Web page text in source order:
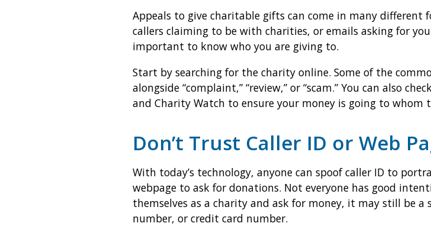
Appeals to give charitable gifts can come in many different
callers claiming to be with charities, or emails asking for
important to know who you are giving to.
Start by searching for the charity online. Some of the
alongside “complaint,” “review,” or “scam.” You can also
and Charity Watch to ensure your money is going to whom
Don’t Trust Caller ID or Web
With today’s technology, anyone can spoof caller ID to
webpage to ask for donations. Not everyone has good
themselves as a charity and ask for money, it may still be
number, or credit card number.